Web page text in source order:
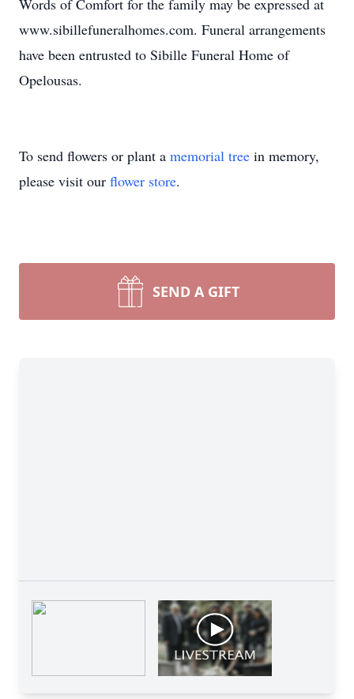
Words of Comfort for the family may be expressed at
www.sibillefuneralhomes.com. Funeral arrangements
have been entrusted to Sibille Funeral Home of
Opelousas.
To send flowers or plant a memorial tree in memory,
please visit our flower store.
SEND A GIFT